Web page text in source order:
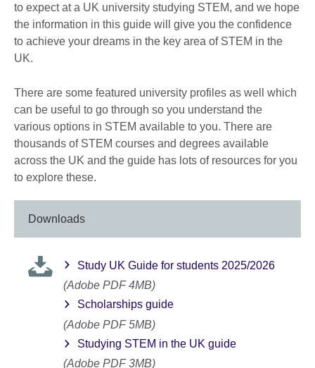
to expect at a UK university studying STEM, and we hope
the information in this guide will give you the confidence
to achieve your dreams in the key area of STEM in the
UK.
There are some featured university profiles as well which
can be useful to go through so you understand the
various options in STEM available to you. There are
thousands of STEM courses and degrees available
across the UK and the guide has lots of resources for you
to explore these.
Downloads
Study UK Guide for students 2025/2026
(Adobe PDF 4MB)
Scholarships guide
(Adobe PDF 5MB)
Studying STEM in the UK guide
(Adobe PDF 3MB)